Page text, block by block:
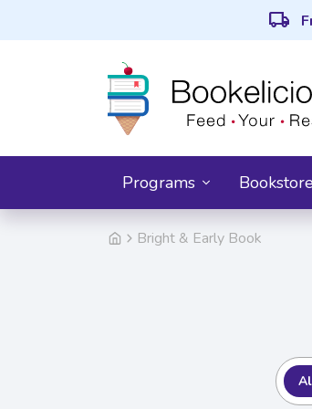
local_shipping
Programs Bookstore
Bright & Early Book